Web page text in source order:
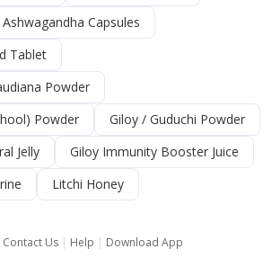
Ashwagandha Capsules
Tablet
Powder
Powder
Giloy / Guduchi Powder
Jelly
Giloy Immunity Booster Juice
Litchi Honey
Contact Us| Help | Download App